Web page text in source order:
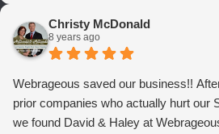
Christy McDonald
8 years ago
Webrageous saved our business!!
prior companies who actually hurt our
we found David & Haley at